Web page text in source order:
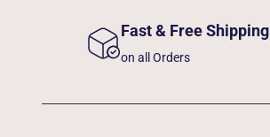
Fast & Free Shipping
on all Orders